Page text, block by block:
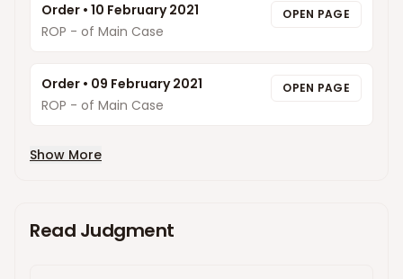
Order • 10 February 2021
ROP - of Main Case
OPEN PAGE
Order • 09 February 2021
ROP - of Main Case
OPEN PAGE
Show More
Read Judgment